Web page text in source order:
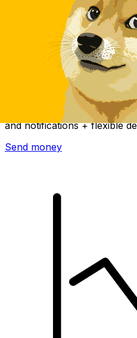
Xe International Money
Send money online fast,
and notifications + flexible
Send money